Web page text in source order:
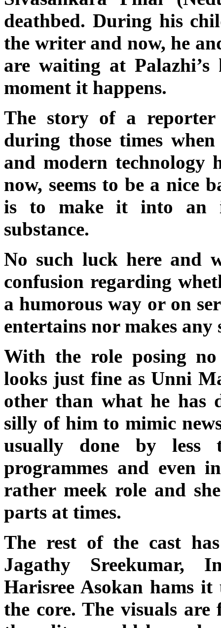
deathbed. During his
the writer and now, he
are waiting at
moment it happens.
The story of a reporter
during those times
and modern technology
now, seems to be a nice
is to make it into an
substance.
No such luck here and
confusion regarding
a humorous way or on
entertains nor makes any
With the role posing no
looks just fine as Unni
other than what he has
silly of him to mimic
usually done by less
programmes and even
rather meek role and
parts at times.
The rest of the cast
Jagathy Sreekumar,
Harisree Asokan hams
the core. The visuals